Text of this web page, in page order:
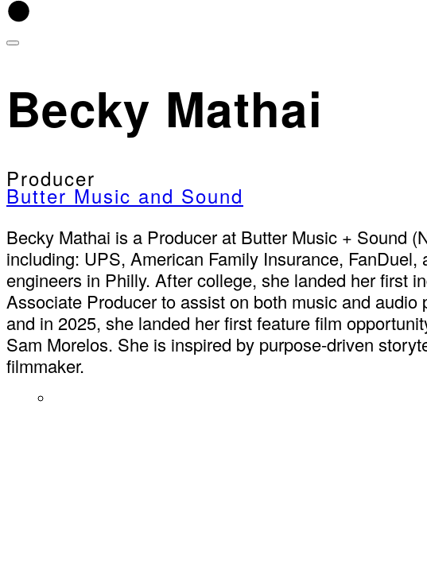
Becky Mathai
Producer
Butter Music and Sound
Becky Mathai is a Producer at Butter Music + Sound
including: UPS, American Family Insurance,
engineers in Philly. After college, she landed her first
Associate Producer to assist on both music and
and in 2025, she landed her first feature film
Sam Morelos. She is inspired by purpose-driven
filmmaker.